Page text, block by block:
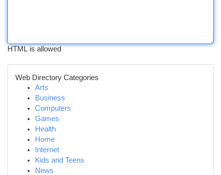
HTML is allowed
Web Directory Categories
Arts
Business
Computers
Games
Health
Home
Internet
Kids and Teens
News